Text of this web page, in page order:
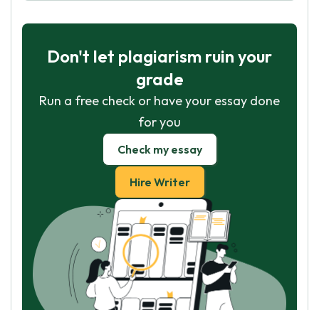
Don't let plagiarism ruin your
grade
Run a free check or have your essay done
for you
Check my essay
Hire Writer